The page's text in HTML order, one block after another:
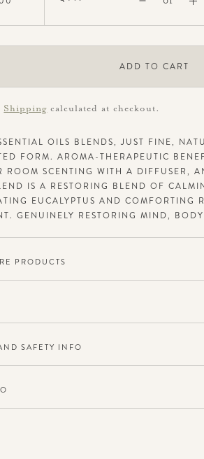
ADD TO CART
Shipping calculated at checkout.
OILS BLENDS, JUST FINE,
FORM. AROMA-THERAPEUTIC
ROOM SCENTING WITH A DIFFUSER,
IS A RESTORING BLEND OF
EUCALYPTUS AND COMFORTING
GENUINELY RESTORING MIND,
PRODUCTS
SAFETY INFO